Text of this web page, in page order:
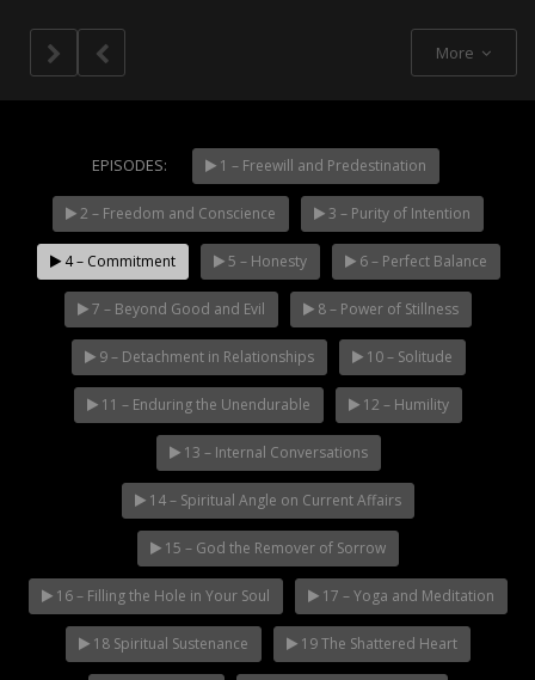
More
NOW PLAYING
EPISODES: 1 – Freewill and Predestination
2 – Freedom and Conscience 3 – Purity of Intention
4 – Commitment 5 – Honesty 6 – Perfect Balance
7 – Beyond Good and Evil 8 – Power of Stillness
9 – Detachment in Relationships 10 – Solitude
11 – Enduring the Unendurable 12 – Humility
13 – Internal Conversations
14 – Spiritual Angle on Current Affairs
15 – God the Remover of Sorrow
16 – Filling the Hole in Your Soul 17 – Yoga and Meditation
18 Spiritual Sustenance 19 The Shattered Heart